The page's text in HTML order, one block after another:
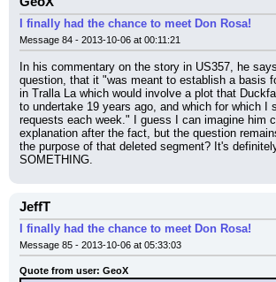
I finally had the chance to meet Don Rosa!
Message 84 - 2013-10-06 at 00:11:21
In his commentary on the story in US357, he
question, that it "was meant to establish a basis
in Tralla La which would involve a plot that
to undertake 19 years ago, and which for which I
requests each week." I guess I can imagine him
explanation after the fact, but the question
the purpose of that deleted segment? It's
SOMETHING.
JeffT
I finally had the chance to meet Don Rosa!
Message 85 - 2013-10-06 at 05:33:03
Quote from user: GeoX